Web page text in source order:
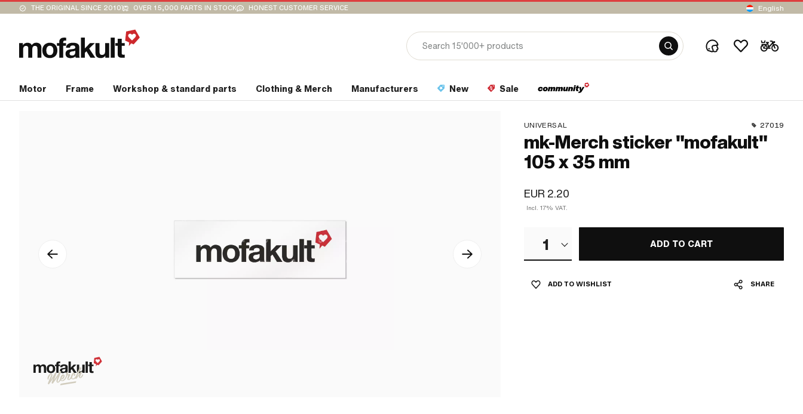
THE ORIGINAL SINCE 2010 OVER 15,000 PARTS IN STOCK HONEST CUSTOMER SERVICE English
Motor Frame Workshop & standard parts Clothing & Merch Manufacturers New Sale
UNIVERSAL 27019
mk-Merch sticker "mofakult"
105 x 35 mm
EUR 2.20
Incl. 17% VAT.
1 ADD TO CART
ADD TO WISHLIST SHARE